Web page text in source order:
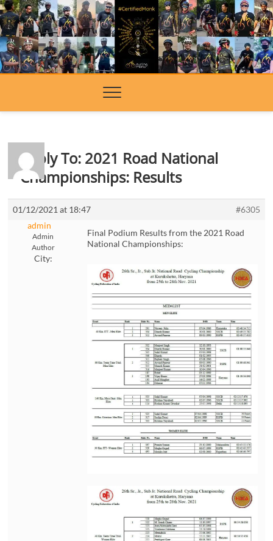
Skip
to
content
Reply To: 2021 Road National
Championships: Results
01/12/2021 at 18:47
#6305
admin
Admin
Author
City:
Final Podium Results from the 2021 Road
National Championships: